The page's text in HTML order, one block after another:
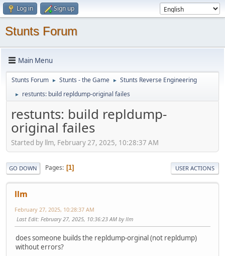
Log in Sign up
Stunts Forum
Main Menu
Stunts Forum ► Stunts - the Game ► Stunts Reverse Engineering
► restunts: build repldump-original failes
restunts: build repldump-
original failes
Started by llm, February 27, 2025, 10:28:37 AM
GO DOWN Pages 1 USER ACTIONS
llm
February 27, 2025, 10:28:37 AM
Last Edit: February 27, 2025, 10:36:23 AM by llm
does someone builds the repldump-orginal (not repldump)
without errors?